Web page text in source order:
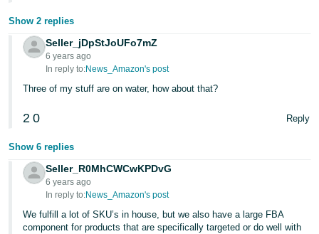
Show 2 replies
Seller_jDpStJoUFo7mZ
6 years ago
In reply to:News_Amazon's post
Three of my stuff are on water, how about that?
2 0 Reply
Show 6 replies
Seller_R0MhCWCwKPDvG
6 years ago
In reply to:News_Amazon's post
We fulfill a lot of SKU’s in house, but we also have a large FBA
component for products that are specifically targeted or do well with